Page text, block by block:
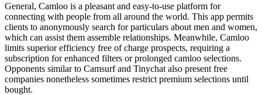
General, Camloo is a pleasant and easy-to-use platform for
connecting with people from all around the world. This app permits
clients to anonymously search for particulars about men and women,
which can assist them assemble relationships. Meanwhile, Camloo
limits superior efficiency free of charge prospects, requiring a
subscription for enhanced filters or prolonged camloo selections.
Opponents similar to Camsurf and Tinychat also present free
companies nonetheless sometimes restrict premium selections until
bought.